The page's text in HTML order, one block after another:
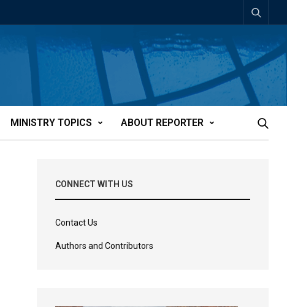
MINISTRY TOPICS ABOUT REPORTER
CONNECT WITH US
Contact Us
Authors and Contributors